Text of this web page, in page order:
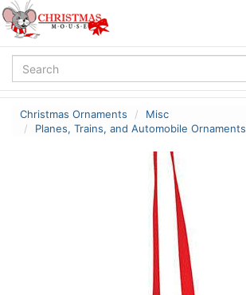
Christmas Ornaments
Misc
Planes, Trains, and Automobile Ornaments